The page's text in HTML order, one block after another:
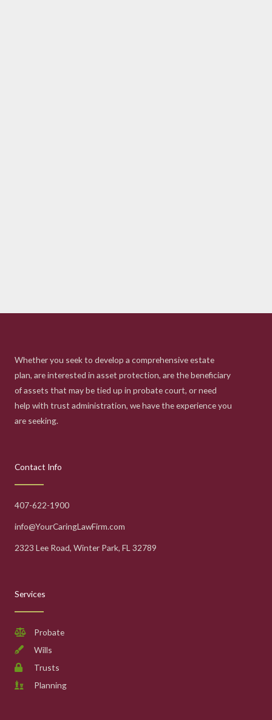
Whether you seek to develop a comprehensive estate
plan, are interested in asset protection, are the beneficiary
of assets that may be tied up in probate court, or need
help with trust administration, we have the experience you
are seeking.
Contact Info
407-622-1900
info@YourCaringLawFirm.com
2323 Lee Road, Winter Park, FL 32789
Services
Probate
Wills
Trusts
Planning